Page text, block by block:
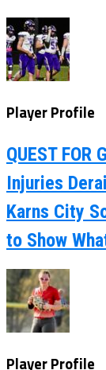
Player Profile
QUEST
Injuries
Karns City
to Show
Player Profile